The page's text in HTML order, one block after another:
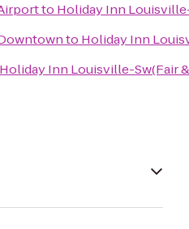
to Holiday Inn
to Holiday Inn
Holiday Inn Louisville-Sw(Fair